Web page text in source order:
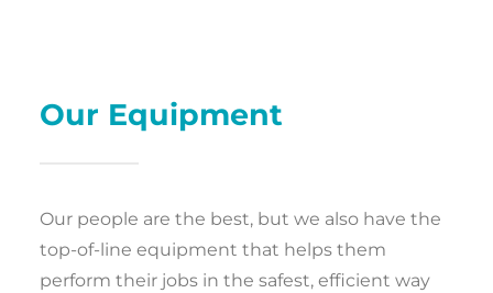
Our Equipment
Our people are the best, but we also have the
top-of-line equipment that helps them
perform their jobs in the safest, efficient way